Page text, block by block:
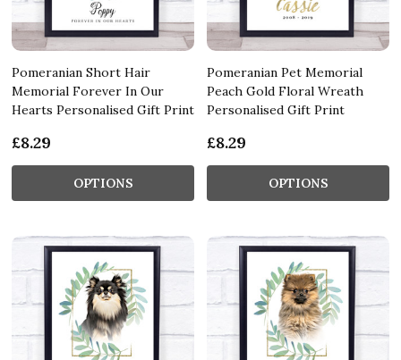
Pomeranian Short Hair
Memorial Forever In Our
Hearts Personalised Gift Print
£8.29
OPTIONS
Pomeranian Pet Memorial
Peach Gold Floral Wreath
Personalised Gift Print
£8.29
OPTIONS